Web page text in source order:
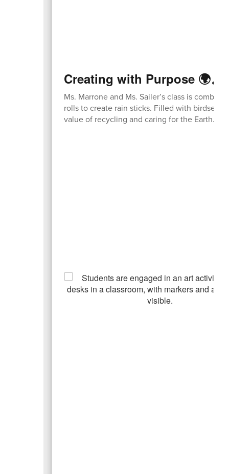
Creating with Purpose 🌍🎶
Ms. Marrone and Ms. Sailer’s class is
rolls to create rain sticks. Filled with
value of recycling and caring for the Earth.